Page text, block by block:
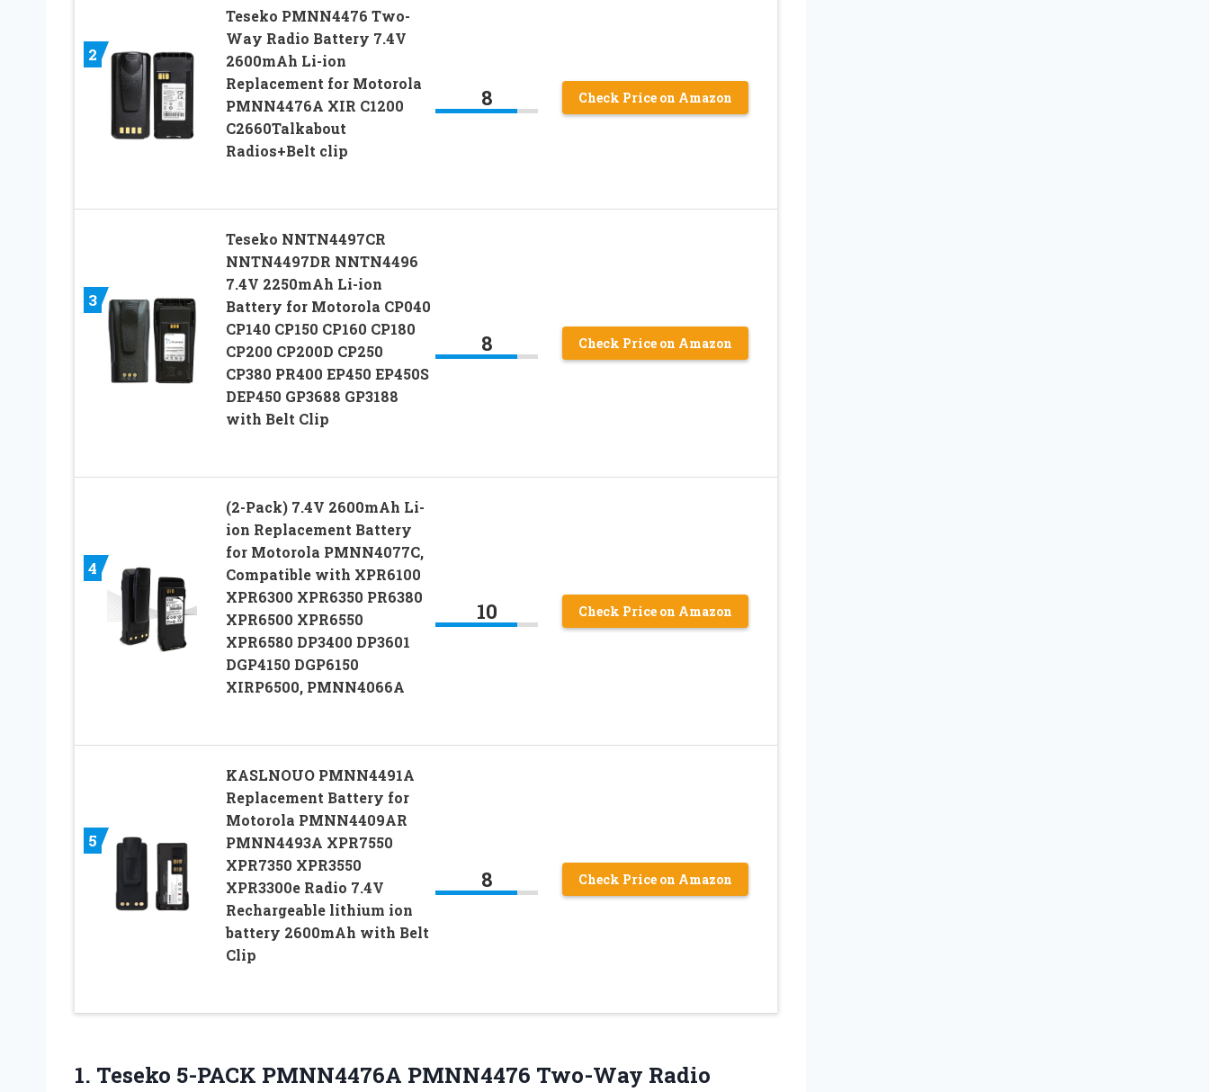
2
Teseko PMNN4476 Two-
Way Radio Battery 7.4V
2600mAh Li-ion
Replacement for Motorola
PMNN4476A XIR C1200
C2660Talkabout
Radios+Belt clip
8 Check Price on Amazon
3
Teseko NNTN4497CR
NNTN4497DR NNTN4496
7.4V 2250mAh Li-ion
Battery for Motorola CP040
CP140 CP150 CP160 CP180
CP200 CP200D CP250
CP380 PR400 EP450 EP450S
DEP450 GP3688 GP3188
with Belt Clip
8 Check Price on Amazon
4
(2-Pack) 7.4V 2600mAh Li-
ion Replacement Battery
for Motorola PMNN4077C,
Compatible with XPR6100
XPR6300 XPR6350 PR6380
XPR6500 XPR6550
XPR6580 DP3400 DP3601
DGP4150 DGP6150
XIRP6500, PMNN4066A
10 Check Price on Amazon
5
KASLNOUO PMNN4491A
Replacement Battery for
Motorola PMNN4409AR
PMNN4493A XPR7550
XPR7350 XPR3550
XPR3300e Radio 7.4V
Rechargeable lithium ion
battery 2600mAh with Belt
Clip
8 Check Price on Amazon
1. Teseko 5-PACK PMNN4476A PMNN4476 Two-Way Radio